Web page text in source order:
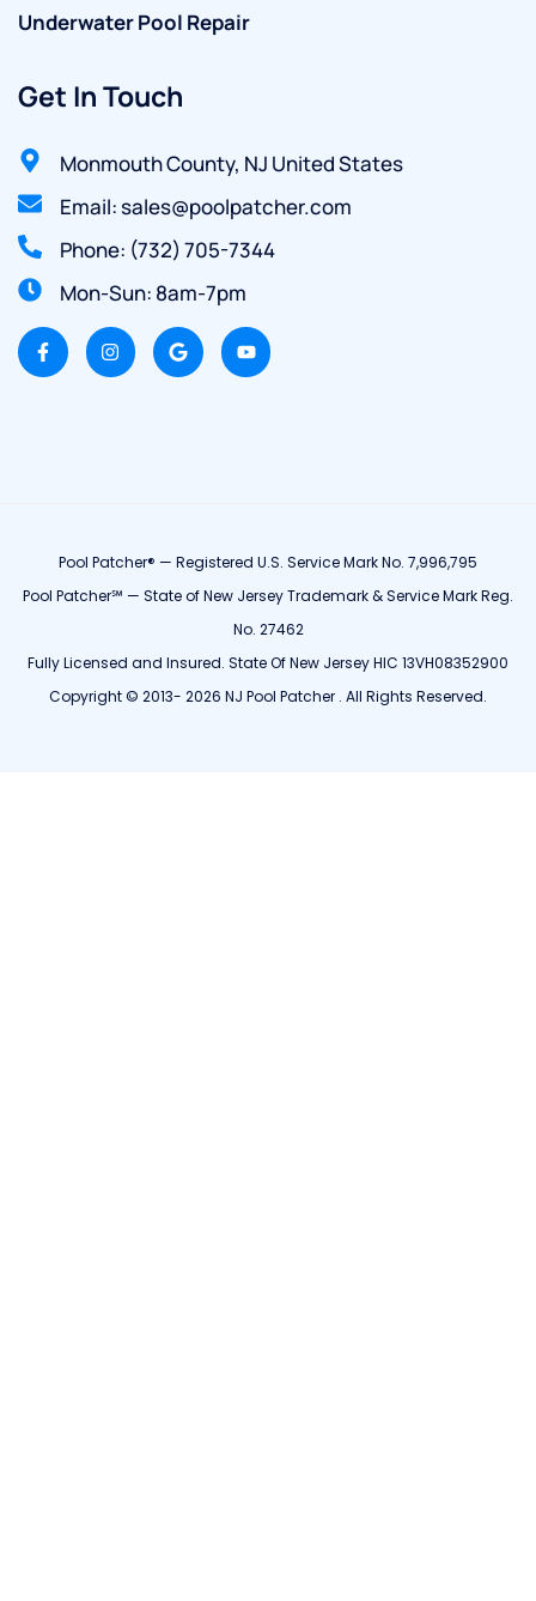
Underwater Pool Repair
Get In Touch
Monmouth County, NJ United States
Email: sales@poolpatcher.com
Phone: (732) 705-7344
Mon-Sun: 8am-7pm
Pool Patcher® — Registered U.S. Service Mark No. 7,996,795
Pool Patcher℠ — State of New Jersey Trademark & Service Mark Reg.
No. 27462
Fully Licensed and Insured. State Of New Jersey HIC 13VH08352900
Copyright © 2013- 2026 NJ Pool Patcher . All Rights Reserved.